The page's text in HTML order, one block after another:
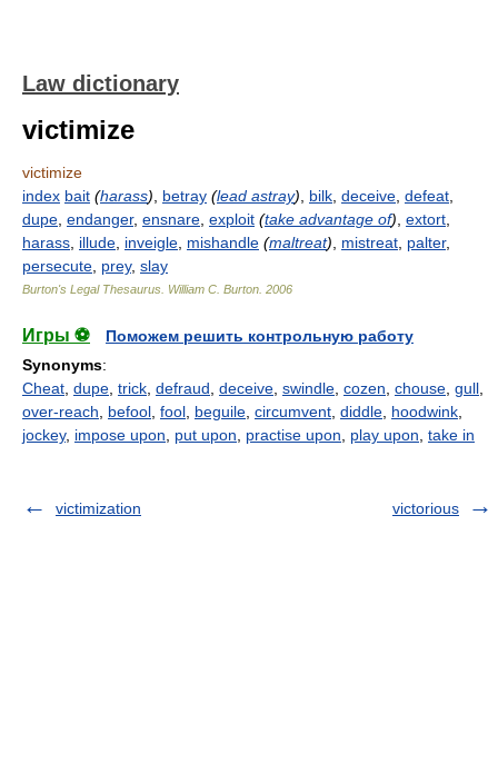
Law dictionary
victimize
victimize
index bait (harass) betray (lead astray) bilk deceive defeat
dupe endanger, ensnare exploit (take advantage of) extort
harass illude inveigle mishandle (maltreat) mistreat palter,
persecute prey, slay
Burton's Legal Thesaurus. William C. Burton 2006
Игры ⚽
Поможем решить контрольную работу
Synonyms:
Cheat dupe trick defraud deceive swindle cozen chouse gull
over-reach
befool fool beguile circumvent diddle hoodwink
jockey, impose upon put upon practise upon play upon take in
victimization victorious